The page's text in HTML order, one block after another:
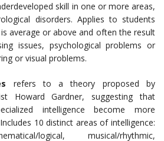
skill in one or more areas,
disorders. Applies to students
average or above and often the result
issues, psychological problems or
or visual problems.
refers to a theory proposed by
Howard Gardner, suggesting that
intelligence become more
10 distinct areas of intelligence:
logical, musical/rhythmic,